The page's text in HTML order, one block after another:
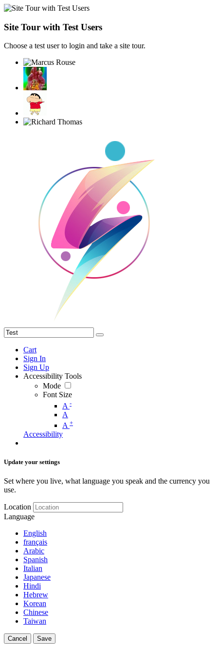
Site Tour with Test Users
Choose a test user to login and take a site tour.
Cart
Sign In
Sign Up
Accessibility Tools
Mode
Font Size
A -
A
A +
Accessibility
Update your settings
Set where you live, what language you speak and the currency you
use.
Location
Language
English
français
Arabic
Spanish
Italian
Japanese
Hindi
Hebrew
Korean
Chinese
Taiwan
Cancel Save